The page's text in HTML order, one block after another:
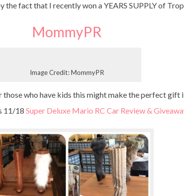
the fact that I recently won a YEARS SUPPLY of
MommyPR
Image Credit: MommyPR
those who have kids this might make the perfect gift
11/18 Super Deluxe Mario RC Car Review &